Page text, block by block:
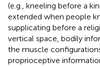
(e.g., kneeling before a
extended when people
supplicating before a
vertical space, bodily
the muscle
proprioceptive